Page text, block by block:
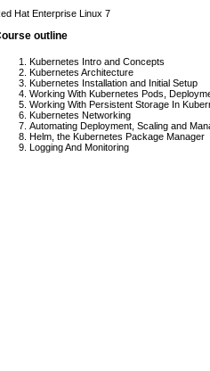
Hat Enterprise Linux 7
outline
Kubernetes Intro and Concepts
Kubernetes Architecture
Kubernetes Installation and Initial Setup
Working With Kubernetes Pods,
Working With Persistent Storage In
Kubernetes Networking
Automating Deployment, Scaling and
Helm, the Kubernetes Package Manager
Logging And Monitoring